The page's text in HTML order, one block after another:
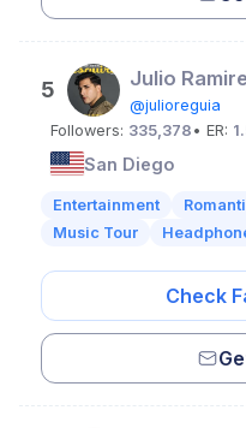
5 Julio
@julioreguia
Followers: 335,378 • ER:
San Diego
Entertainment
Music Tour
Check